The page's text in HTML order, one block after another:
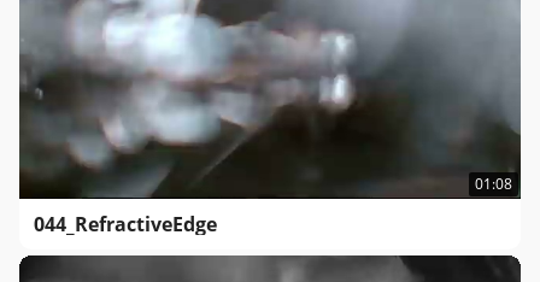
01:08
044_RefractiveEdge